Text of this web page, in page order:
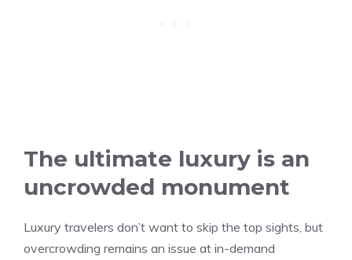
The ultimate luxury is an
uncrowded monument
Luxury travelers don’t want to skip the top sights, but
overcrowding remains an issue at in-demand